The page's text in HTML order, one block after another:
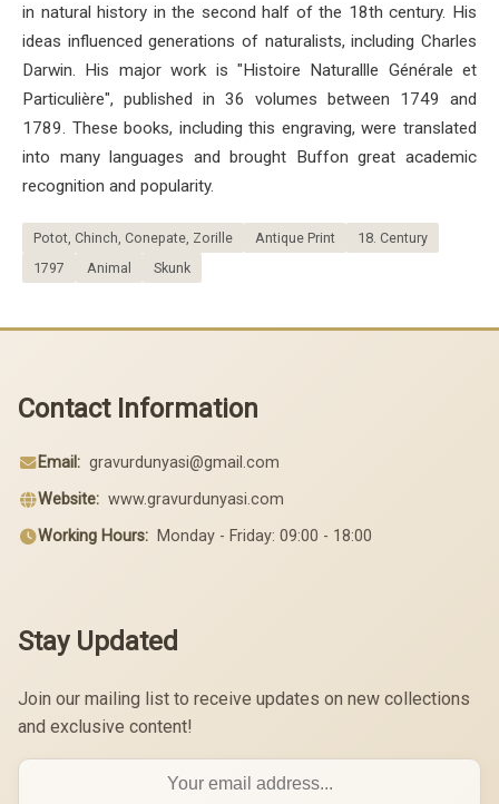
in natural history in the second half of the 18th century. His
ideas influenced generations of naturalists, including Charles
Darwin. His major work is "Histoire Naturallle Générale et
Particulière", published in 36 volumes between 1749 and
1789. These books, including this engraving, were translated
into many languages ​​and brought Buffon great academic
recognition and popularity.
Potot, Chinch, Conepate, Zorille Antique Print
18. Century
1797
Animal Skunk
Contact Information
Email: gravurdunyasi@gmail.com
Website: www.gravurdunyasi.com
Working Hours: Monday - Friday: 09:00 - 18:00
Stay Updated
Join our mailing list to receive updates on new collections
and exclusive content!